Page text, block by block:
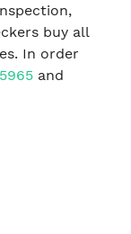
buy all
In order
and